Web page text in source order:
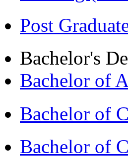
Post
Bachelor's
Bachelor of
Bachelor of
Bachelor of